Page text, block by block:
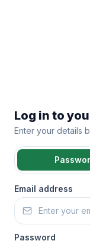
Log in to
Enter your details
Email address
Password